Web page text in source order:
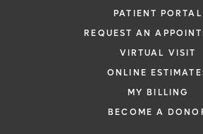
PATIENT PORTAL
REQUEST AN
VIRTUAL VISIT
ONLINE
MY BILLING
BECOME A